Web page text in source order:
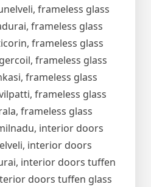
frameless glass
frameless glass
frameless glass
frameless glass
frameless glass
frameless glass
frameless glass
interior doors
interior doors
interior doors tuffen
doors tuffen glass